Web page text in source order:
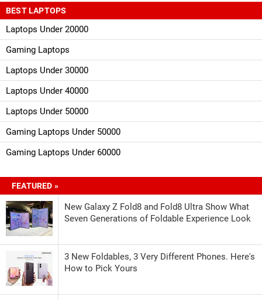
BEST LAPTOPS
Laptops Under 20000
Gaming Laptops
Laptops Under 30000
Laptops Under 40000
Laptops Under 50000
Gaming Laptops Under 50000
Gaming Laptops Under 60000
FEATURED »
New Galaxy Z Fold8 and Fold8 Ultra Show What
Seven Generations of Foldable Experience Look
3 New Foldables, 3 Very Different Phones. Here's
How to Pick Yours